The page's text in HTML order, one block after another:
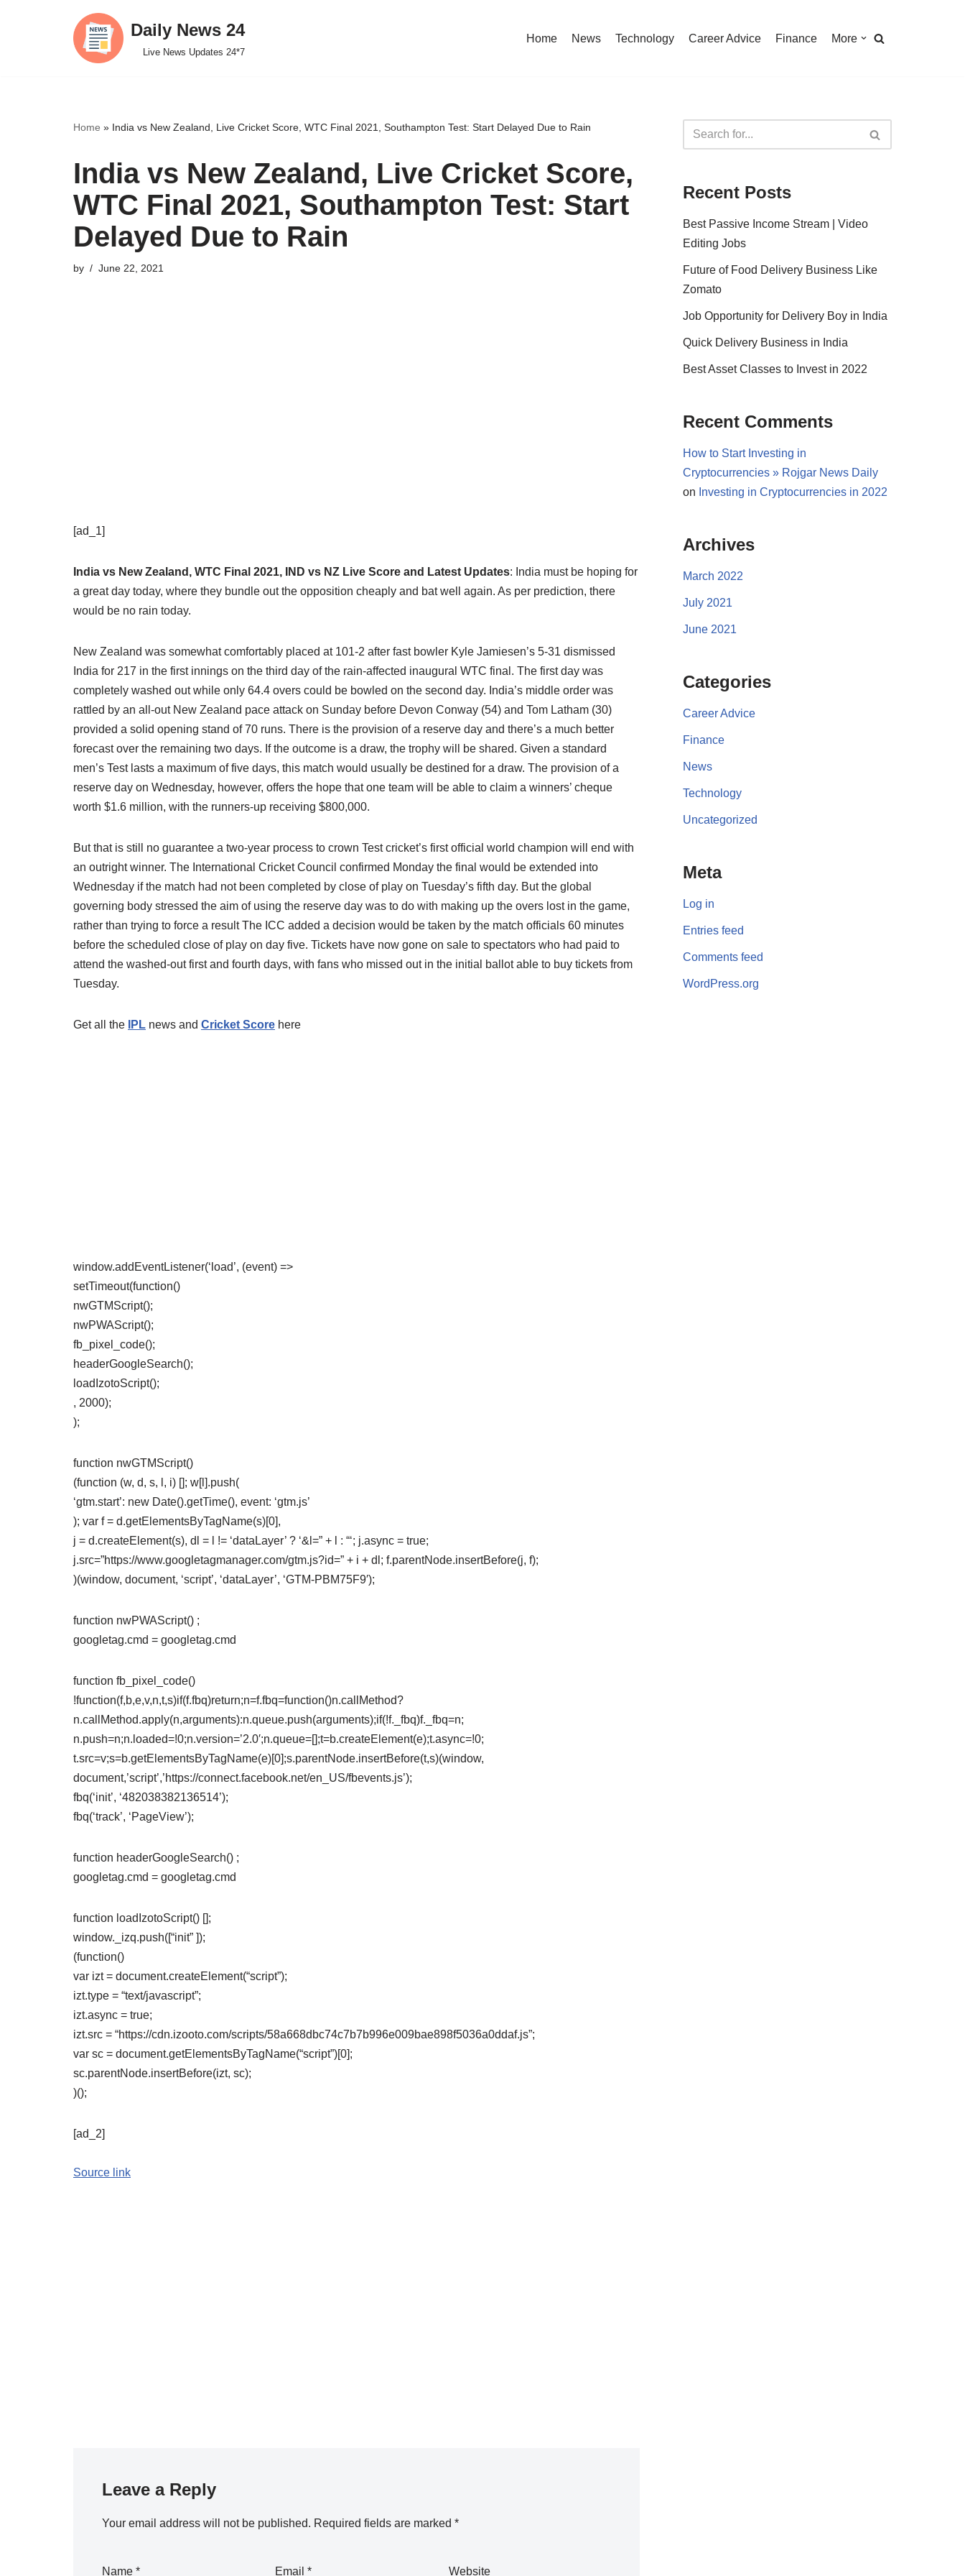
Daily News 24
Live News Updates 24*7
Home News Technology Career Advice Finance More
Home » India vs New Zealand, Live Cricket Score, WTC Final 2021, Southampton Test: Start Delayed Due to Rain
India vs New Zealand, Live Cricket Score,
WTC Final 2021, Southampton Test: Start
Delayed Due to Rain
by June 22, 2021
[ad_1]
India vs New Zealand, WTC Final 2021, IND vs NZ Live Score and Latest Updates: India must be hoping for
a great day today, where they bundle out the opposition cheaply and bat well again. As per prediction, there
would be no rain today.
New Zealand was somewhat comfortably placed at 101-2 after fast bowler Kyle Jamiesen’s 5-31 dismissed
India for 217 in the first innings on the third day of the rain-affected inaugural WTC final. The first day was
completely washed out while only 64.4 overs could be bowled on the second day. India’s middle order was
rattled by an all-out New Zealand pace attack on Sunday before Devon Conway (54) and Tom Latham (30)
provided a solid opening stand of 70 runs. There is the provision of a reserve day and there’s a much better
forecast over the remaining two days. If the outcome is a draw, the trophy will be shared. Given a standard
men’s Test lasts a maximum of five days, this match would usually be destined for a draw. The provision of a
reserve day on Wednesday, however, offers the hope that one team will be able to claim a winners’ cheque
worth $1.6 million, with the runners-up receiving $800,000.
But that is still no guarantee a two-year process to crown Test cricket’s first official world champion will end with
an outright winner. The International Cricket Council confirmed Monday the final would be extended into
Wednesday if the match had not been completed by close of play on Tuesday’s fifth day. But the global
governing body stressed the aim of using the reserve day was to do with making up the overs lost in the game,
rather than trying to force a result The ICC added a decision would be taken by the match officials 60 minutes
before the scheduled close of play on day five. Tickets have now gone on sale to spectators who had paid to
attend the washed-out first and fourth days, with fans who missed out in the initial ballot able to buy tickets from
Tuesday.
Get all the IPL news and Cricket Score here
window.addEventListener(‘load’, (event) =>
setTimeout(function()
nwGTMScript();
nwPWAScript();
fb_pixel_code();
headerGoogleSearch();
loadIzotoScript();
, 2000);
);
function nwGTMScript()
(function (w, d, s, l, i) []; w[l].push(
‘gtm.start’: new Date().getTime(), event: ‘gtm.js’
); var f = d.getElementsByTagName(s)[0],
j = d.createElement(s), dl = l != ‘dataLayer’ ? ‘&l=” + l : “‘; j.async = true;
j.src=”https://www.googletagmanager.com/gtm.js?id=” + i + dl; f.parentNode.insertBefore(j, f);
)(window, document, ‘script’, ‘dataLayer’, ‘GTM-PBM75F9′);
function nwPWAScript() ;
googletag.cmd = googletag.cmd
function fb_pixel_code()
!function(f,b,e,v,n,t,s)if(f.fbq)return;n=f.fbq=function()n.callMethod?
n.callMethod.apply(n,arguments):n.queue.push(arguments);if(!f._fbq)f._fbq=n;
n.push=n;n.loaded=!0;n.version=’2.0′;n.queue=[];t=b.createElement(e);t.async=!0;
t.src=v;s=b.getElementsByTagName(e)[0];s.parentNode.insertBefore(t,s)(window,
document,’script’,’https://connect.facebook.net/en_US/fbevents.js’);
fbq(‘init’, ‘482038382136514’);
fbq(‘track’, ‘PageView’);
function headerGoogleSearch() ;
googletag.cmd = googletag.cmd
function loadIzotoScript() [];
window._izq.push([“init” ]);
(function()
var izt = document.createElement(“script”);
izt.type = “text/javascript”;
izt.async = true;
izt.src = “https://cdn.izooto.com/scripts/58a668dbc74c7b7b996e009bae898f5036a0ddaf.js”;
var sc = document.getElementsByTagName(“script”)[0];
sc.parentNode.insertBefore(izt, sc);
)();
[ad_2]
Source link
Leave a Reply
Your email address will not be published. Required fields are marked *
Name * Email* Website
Recent Posts
Best Passive Income Stream | Video
Editing Jobs
Future of Food Delivery Business Like
Zomato
Job Opportunity for Delivery Boy in India
Quick Delivery Business in India
Best Asset Classes to Invest in 2022
Recent Comments
How to Start Investing in
Cryptocurrencies » Rojgar News Daily
on Investing in Cryptocurrencies in 2022
Archives
March 2022
July 2021
June 2021
Categories
Career Advice
Finance
News
Technology
Uncategorized
Meta
Log in
Entries feed
Comments feed
WordPress.org